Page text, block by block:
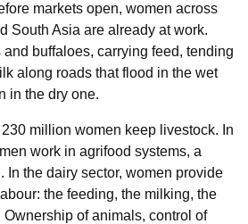
markets open, women across
South Asia are already at work.
buffaloes, carrying feed, tending
along roads that flood in the wet
in the dry one.
230 million women keep livestock. In
work in agrifood systems, a
In the dairy sector, women provide
the feeding, the milking, the
of animals, control of